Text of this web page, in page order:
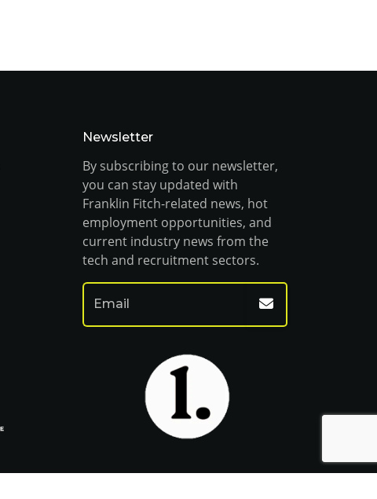
Newsletter
By subscribing to our newsletter,
you can stay updated with
Franklin Fitch-related news, hot
employment opportunities, and
current industry news from the
tech and recruitment sectors.